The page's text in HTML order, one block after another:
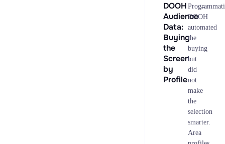
DOOH
Audience
Data:
Buying
the
Screen
by
Profile
DOOH
automated
the
buying
but
did
not
make
the
selection
smarter.
Area
→